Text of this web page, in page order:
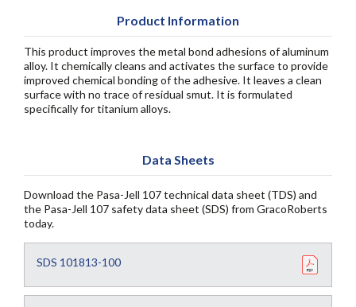
Product Information
This product improves the metal bond adhesions of aluminum
alloy. It chemically cleans and activates the surface to provide
improved chemical bonding of the adhesive. It leaves a clean
surface with no trace of residual smut. It is formulated
specifically for titanium alloys.
Data Sheets
Download the Pasa-Jell 107 technical data sheet (TDS) and
the Pasa-Jell 107 safety data sheet (SDS) from GracoRoberts
today.
SDS 101813-100